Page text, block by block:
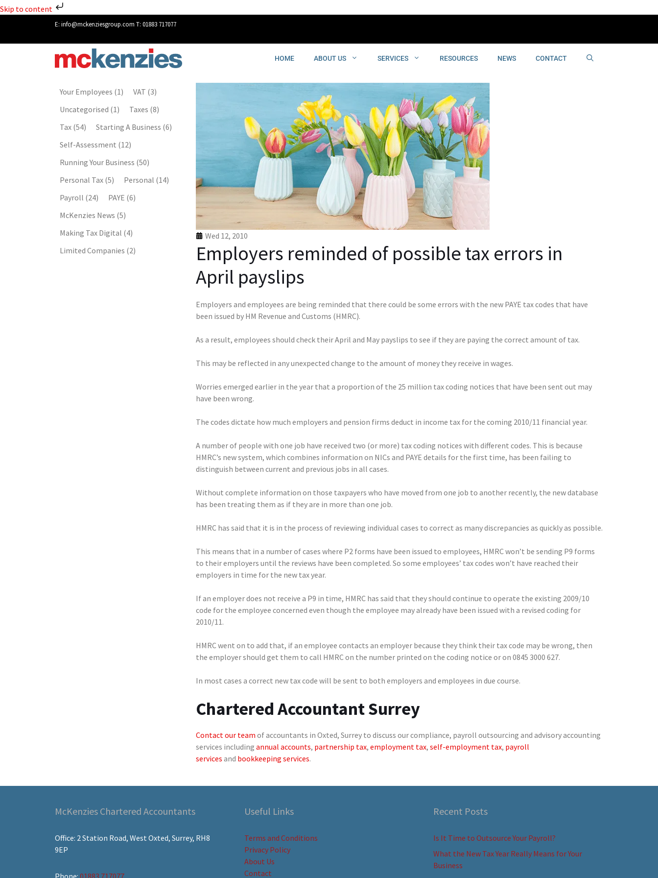
Skip to content
E: info@mckenziesgroup.com T: 01883 717077
HOME ABOUT US SERVICES RESOURCES NEWS CONTACT
Your Employees (1) VAT (3)
Uncategorised (1) Taxes (8)
Tax (54) Starting A Business (6)
Self-Assessment (12)
Running Your Business (50)
Personal Tax (5) Personal (14)
Payroll (24) PAYE (6)
McKenzies News (5)
Making Tax Digital (4)
Limited Companies (2)
Wed 12, 2010
Employers reminded of possible tax errors in
April payslips
Employers and employees are being reminded that there could be some errors with the new PAYE tax codes that have
been issued by HM Revenue and Customs (HMRC).
As a result, employees should check their April and May payslips to see if they are paying the correct amount of tax.
This may be reflected in any unexpected change to the amount of money they receive in wages.
Worries emerged earlier in the year that a proportion of the 25 million tax coding notices that have been sent out may
have been wrong.
The codes dictate how much employers and pension firms deduct in income tax for the coming 2010/11 financial year.
A number of people with one job have received two (or more) tax coding notices with different codes. This is because
HMRC’s new system, which combines information on NICs and PAYE details for the first time, has been failing to
distinguish between current and previous jobs in all cases.
Without complete information on those taxpayers who have moved from one job to another recently, the new database
has been treating them as if they are in more than one job.
HMRC has said that it is in the process of reviewing individual cases to correct as many discrepancies as quickly as possible.
This means that in a number of cases where P2 forms have been issued to employees, HMRC won’t be sending P9 forms
to their employers until the reviews have been completed. So some employees’ tax codes won’t have reached their
employers in time for the new tax year.
If an employer does not receive a P9 in time, HMRC has said that they should continue to operate the existing 2009/10
code for the employee concerned even though the employee may already have been issued with a revised coding for
2010/11.
HMRC went on to add that, if an employee contacts an employer because they think their tax code may be wrong, then
the employer should get them to call HMRC on the number printed on the coding notice or on 0845 3000 627.
In most cases a correct new tax code will be sent to both employers and employees in due course.
Chartered Accountant Surrey
Contact our team of accountants in Oxted, Surrey to discuss our compliance, payroll outsourcing and advisory accounting
services including annual accounts, partnership tax, employment tax, self-employment tax, payroll
services and bookkeeping services.
McKenzies Chartered Accountants
Office: 2 Station Road, West Oxted, Surrey, RH8
9EP
Phone: 01883 717077
Useful Links
Terms and Conditions
Privacy Policy
About Us
Contact
Recent Posts
Is It Time to Outsource Your Payroll?
What the New Tax Year Really Means for Your
Business